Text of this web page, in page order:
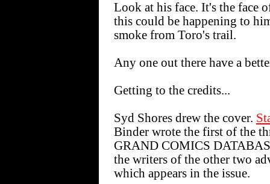
Look at his face. It's the face
this could be happening to
smoke from Toro's trail.
Any one out there have a
Getting to the credits...
Syd Shores drew the cover.
Binder wrote the first of the
GRAND COMICS
the writers of the other two
which appears in the issue.